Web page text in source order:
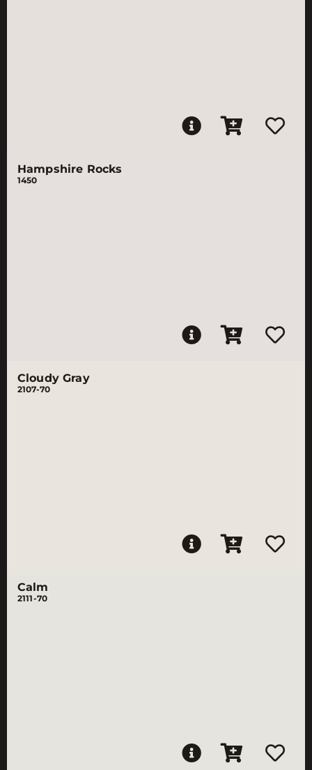
Hampshire Rocks
1450
Cloudy Gray
2107-70
Calm
2111-70